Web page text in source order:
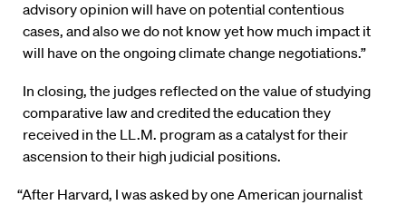
advisory opinion will have on potential contentious
cases, and also we do not know yet how much impact it
will have on the ongoing climate change negotiations.”
In closing, the judges reflected on the value of studying
comparative law and credited the education they
received in the LL.M. program as a catalyst for their
ascension to their high judicial positions.
“After Harvard, I was asked by one American journalist